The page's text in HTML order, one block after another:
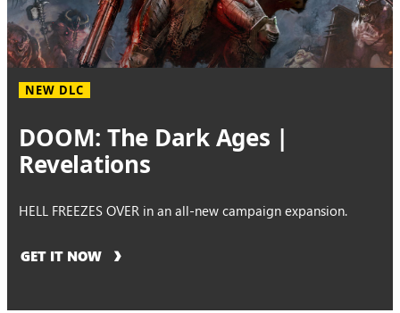
NEW DLC
DOOM: The Dark Ages |
Revelations
HELL FREEZES OVER in an all-new campaign expansion.
GET IT NOW